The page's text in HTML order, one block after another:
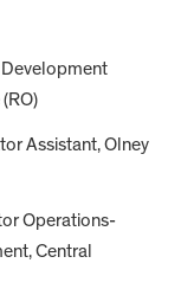
Development
Assistant, Olney
Operations-
Central